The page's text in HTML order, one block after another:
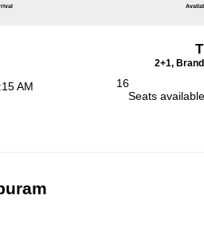
2+1,
AM
16
Seats